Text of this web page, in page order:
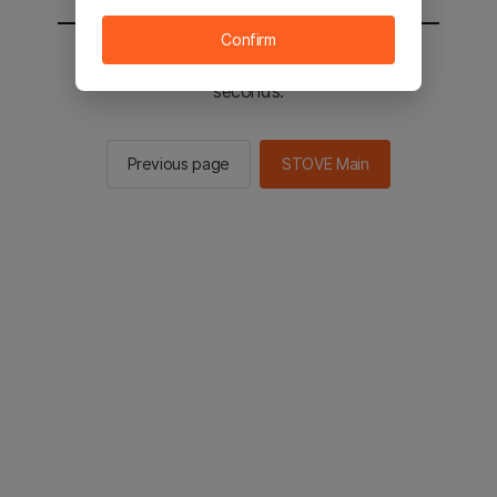
You will be sent to the STOVE main in 2
seconds.
Previous page STOVE Main
Confirm